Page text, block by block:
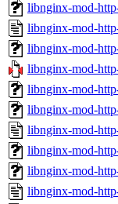
libnginx-mod-
libnginx-mod-
libnginx-mod-
libnginx-mod-
libnginx-mod-
libnginx-mod-
libnginx-mod-
libnginx-mod-
libnginx-mod-
libnginx-mod-